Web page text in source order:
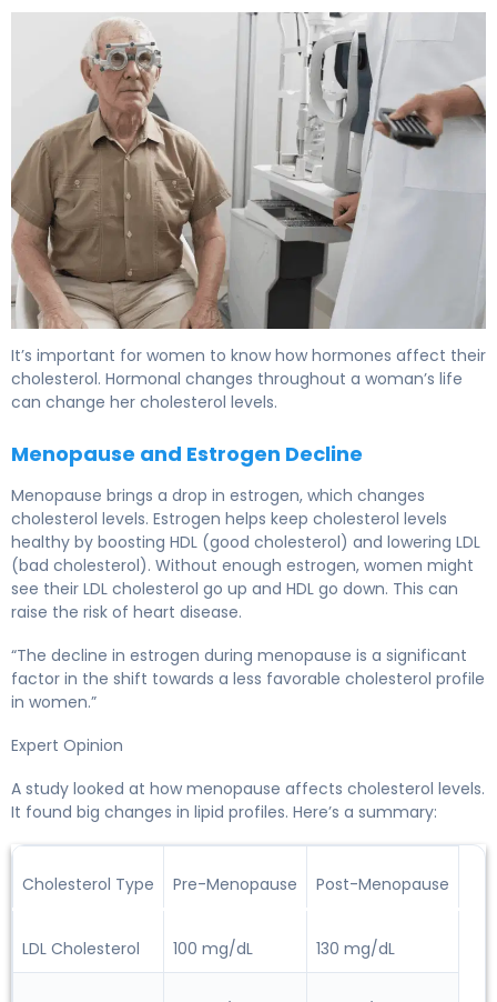
It’s important for women to know how hormones affect their
cholesterol. Hormonal changes throughout a woman’s life
can change her cholesterol levels.
Menopause and Estrogen Decline
Menopause brings a drop in estrogen, which changes
cholesterol levels. Estrogen helps keep cholesterol levels
healthy by boosting HDL (good cholesterol) and lowering LDL
(bad cholesterol). Without enough estrogen, women might
see their LDL cholesterol go up and HDL go down. This can
raise the risk of heart disease.
“The decline in estrogen during menopause is a significant
factor in the shift towards a less favorable cholesterol profile
in women.”
Expert Opinion
A study looked at how menopause affects cholesterol levels.
It found big changes in lipid profiles. Here’s a summary:
Cholesterol Type Pre-Menopause Post-Menopause
LDL Cholesterol 100 mg/dL 130 mg/dL